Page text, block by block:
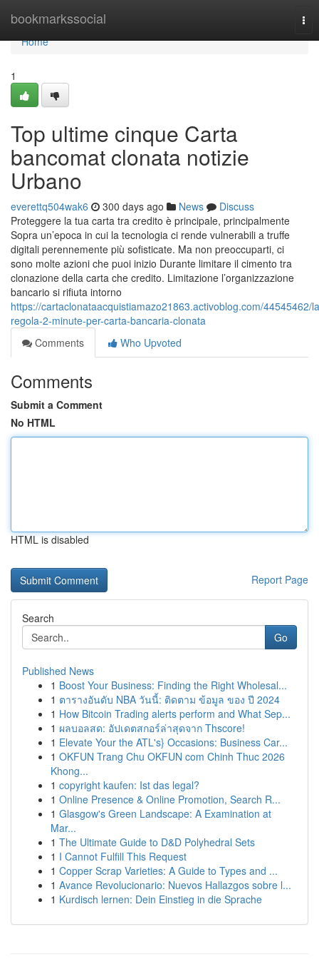
bookmarkssocial
Home
Home
1
Top ultime cinque Carta
bancomat clonata notizie
Urbano
everettq504wak6 300 days ago News
Discuss
Proteggere la tua carta tra credito è principale, principalmente
Sopra un’epoca in cui la tecnologia ci rende vulnerabili a truffe
digitali perennemente più sofisticate. Ma non preoccuparti, ci
sono molte azioni che puoi inizio Durante limitare il cimento tra
clonazione della carta che credito. Limitazione l’organizzazione
bancario si rifiuta intorno
https://cartaclonataacquistiamazo21863.activoblog.com/44545462/
regola-2-minute-per-carta-bancaria-clonata
Comments
Who Upvoted
Comments
Submit a Comment
No HTML
HTML is disabled
Report Page
Search
Go
Published News
1 Boost Your Business: Finding the Right Wholesal...
1 ตารางอันดับ NBA วันนี้: ติดตาม ข้อมูล ของ ปี 2024
1 How Bitcoin Trading alerts perform and What Sep...
1 ผลบอลสด: อัปเดตสกอร์ล่าสุดจาก Thscore!
1 Elevate Your the ATL's} Occasions: Business Car...
1 OKFUN Trang Chu OKFUN com Chinh Thuc 2026
Khong...
1 copyright kaufen: Ist das legal?
1 Online Presence & Online Promotion, Search R...
1 Glasgow's Green Landscape: A Examination at
Mar...
1 The Ultimate Guide to D&D Polyhedral Sets
1 I Cannot Fulfill This Request
1 Copper Scrap Varieties: A Guide to Types and ...
1 Avance Revolucionario: Nuevos Hallazgos sobre l...
1 Kurdisch lernen: Dein Einstieg in die Sprache